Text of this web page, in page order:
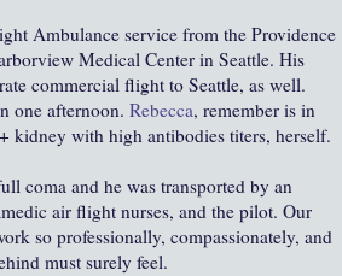
Ambulance service from the Providence
Medical Center in Seattle. His
commercial flight to Seattle, as well.
one afternoon. Rebecca, remember is in
kidney with high antibodies titers, herself.
coma and he was transported by an
air flight nurses, and the pilot. Our
so professionally, compassionately, and
must surely feel.